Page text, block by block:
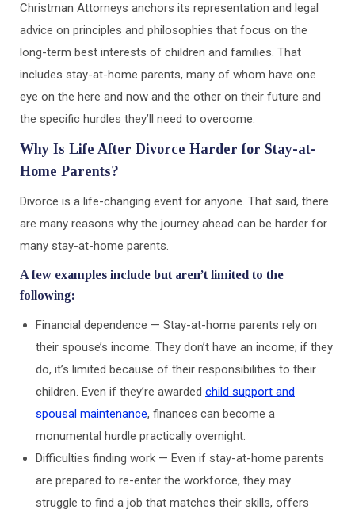
Christman Attorneys anchors its representation and legal
advice on principles and philosophies that focus on the
long-term best interests of children and families. That
includes stay-at-home parents, many of whom have one
eye on the here and now and the other on their future and
the specific hurdles they’ll need to overcome.
Why Is Life After Divorce Harder for Stay-at-
Home Parents?
Divorce is a life-changing event for anyone. That said, there
are many reasons why the journey ahead can be harder for
many stay-at-home parents.
A few examples include but aren’t limited to the
following:
Financial dependence — Stay-at-home parents rely on
their spouse’s income. They don’t have an income; if they
do, it’s limited because of their responsibilities to their
children. Even if they’re awarded child support and
spousal maintenance, finances can become a
monumental hurdle practically overnight.
Difficulties finding work — Even if stay-at-home parents
are prepared to re-enter the workforce, they may
struggle to find a job that matches their skills, offers